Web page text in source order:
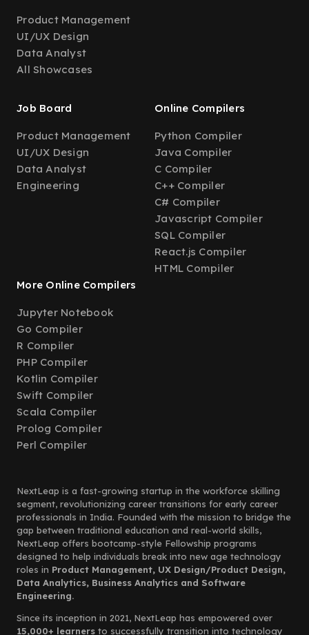
Product Management
UI/UX Design
Data Analyst
All Showcases
Job Board
Product Management
UI/UX Design
Data Analyst
Engineering
Online Compilers
Python Compiler
Java Compiler
C Compiler
C++ Compiler
C# Compiler
Javascript Compiler
SQL Compiler
React.js Compiler
HTML Compiler
More Online Compilers
Jupyter Notebook
Go Compiler
R Compiler
PHP Compiler
Kotlin Compiler
Swift Compiler
Scala Compiler
Prolog Compiler
Perl Compiler
NextLeap is a fast-growing startup in the workforce skilling
segment, revolutionizing career transitions for early career
professionals in India. Founded with the mission to bridge the
gap between traditional education and real-world skills,
NextLeap offers bootcamp-style Fellowship programs
designed to help individuals break into new age technology
roles in Product Management, UX Design/Product Design,
Data Analytics, Business Analytics and Software
Engineering.
Since its inception in 2021, NextLeap has empowered over
15,000+ learners to successfully transition into technology